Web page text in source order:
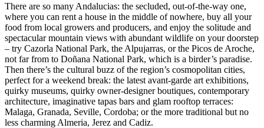
There are so many Andalucias: the secluded, out-of-the-way one,
where you can rent a house in the middle of nowhere, buy all your
food from local growers and producers, and enjoy the solitude and
spectacular mountain views with abundant wildlife on your doorstep
– try Cazorla National Park, the Alpujarras, or the Picos de Aroche,
not far from to Doñana National Park, which is a birder’s paradise.
Then there’s the cultural buzz of the region’s cosmopolitan cities,
perfect for a weekend break: the latest avant-garde art exhibitions,
quirky museums, quirky owner-designer boutiques, contemporary
architecture, imaginative tapas bars and glam rooftop terraces:
Malaga, Granada, Seville, Cordoba; or the more traditional but no
less charming Almeria, Jerez and Cadiz.